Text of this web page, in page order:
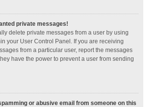
private messages!
delete private messages from a user by using
your User Control Panel. If you are receiving
from a particular user, report the messages
have the power to prevent a user from sending
or abusive email from someone on this